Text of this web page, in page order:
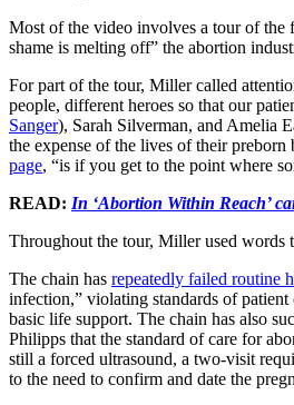
Most of the video involves a tour of the
shame is melting off” the abortion
For part of the tour, Miller called
people, different heroes so that our
Sanger), Sarah Silverman, and Amelia
the expense of the lives of their
page, “is if you get to the point where
READ: In ‘Abortion Within Reach’
Throughout the tour, Miller used words
The chain has repeatedly failed routine
infection,” violating standards of
basic life support. The chain has also
Philipps that the standard of care for
still a forced ultrasound, a two-visit
to the need to confirm and date the